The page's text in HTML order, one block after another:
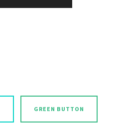
GREEN BUTTON